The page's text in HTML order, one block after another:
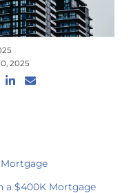
2025
a $400K Mortgage